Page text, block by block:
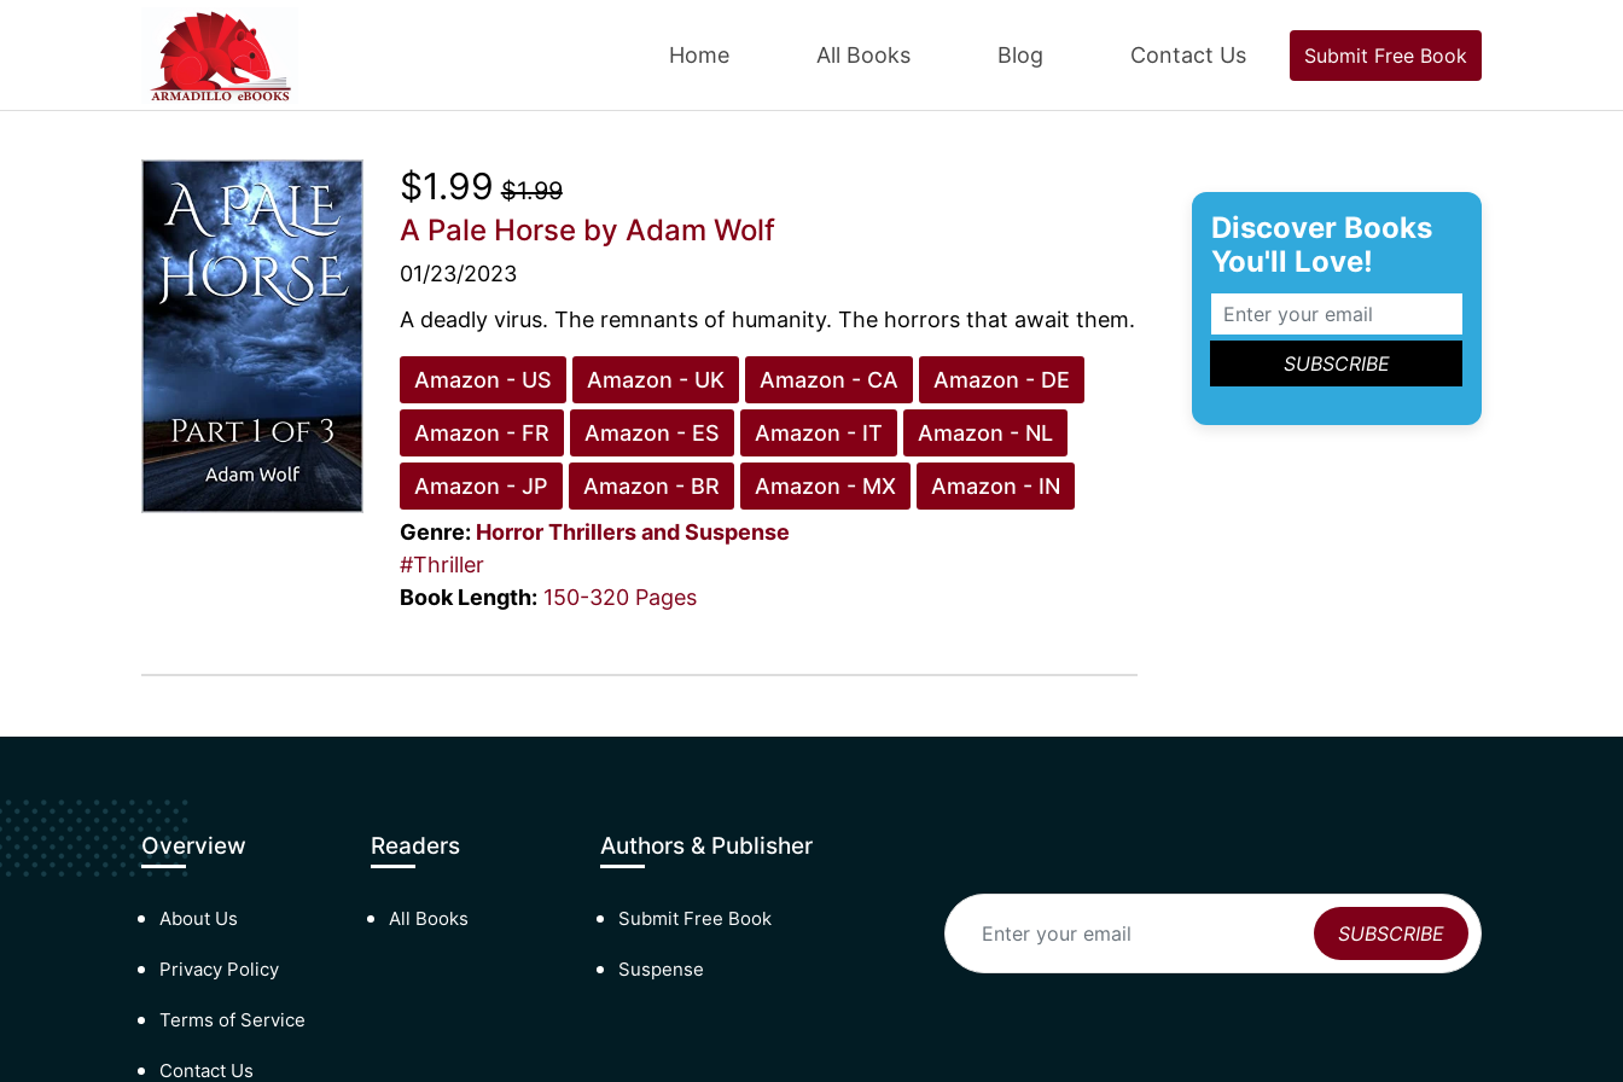
Home All Books Blog Contact Us Submit Free Book
$1.99 $1.99
A Pale Horse by Adam Wolf
01/23/2023
A deadly virus. The remnants of humanity. The horrors that await them.
Amazon - US Amazon - UK Amazon - CA Amazon - DE
Amazon - FR Amazon - ES Amazon - IT Amazon - NL
Amazon - JP Amazon - BR Amazon - MX
Amazon - IN
Genre: Horror Thrillers and Suspense
#Thriller
Book Length: 150-320 Pages
Discover Books
You'll Love!
Overview
About Us
Privacy Policy
Terms of Service
Contact Us
Readers
All Books
Authors & Publisher
Submit Free Book
Suspense